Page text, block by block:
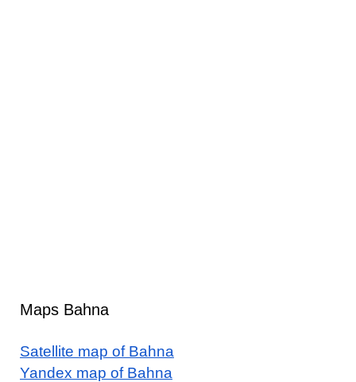
Maps Bahna
Satellite map of Bahna
Yandex map of Bahna